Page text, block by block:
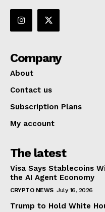
Company
About
Contact us
Subscription Plans
My account
The latest
Visa Says Stablecoins
the AI Agent Economy
CRYPTO NEWS July 16, 2026
Trump to Hold White